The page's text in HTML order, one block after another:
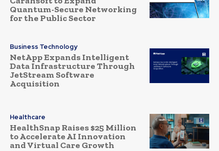
Quantum-Secure Networking
for the Public Sector
Business Technology
NetApp Expands Intelligent
Data Infrastructure Through
JetStream Software
Acquisition
Healthcare
HealthSnap Raises $25 Million
to Accelerate AI Innovation
and Virtual Care Growth